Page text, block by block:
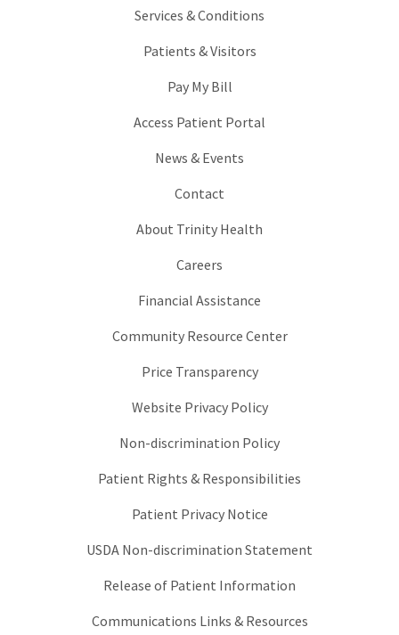
Services & Conditions
Patients & Visitors
Pay My Bill
Access Patient Portal
News & Events
Contact
About Trinity Health
Careers
Financial Assistance
Community Resource Center
Price Transparency
Website Privacy Policy
Non-discrimination Policy
Patient Rights & Responsibilities
Patient Privacy Notice
USDA Non-discrimination Statement
Release of Patient Information
Communications Links & Resources